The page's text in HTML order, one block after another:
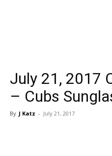
July 21, 2017
– Cubs
By J Katz - July 21, 2017